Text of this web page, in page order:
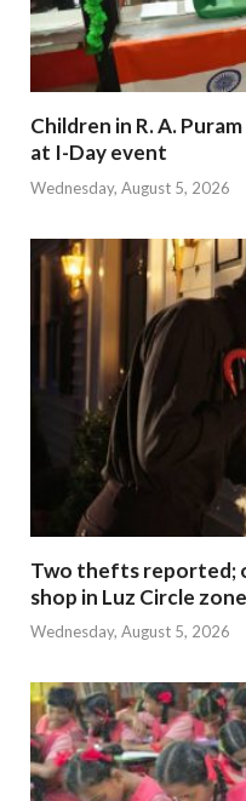
Children in R. A.
at I-Day event
Wednesday, August 5, 2026
Two thefts reported;
shop in Luz Circle zone
Wednesday, August 5, 2026